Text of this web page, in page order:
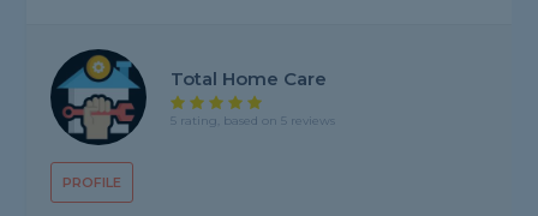
PROFILE
Total Home Care
5 rating, based on 5 reviews